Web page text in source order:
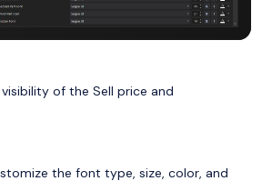
of the Sell price and
the font type, size, color, and